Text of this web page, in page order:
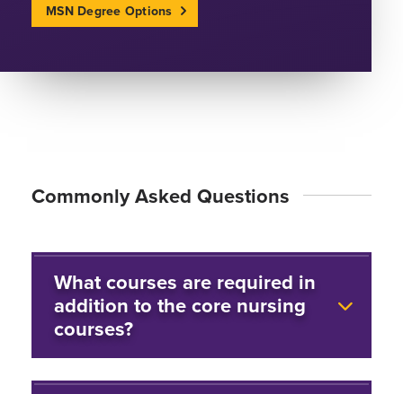
MSN Degree Options
Commonly Asked Questions
What courses are required in
addition to the core nursing
courses?